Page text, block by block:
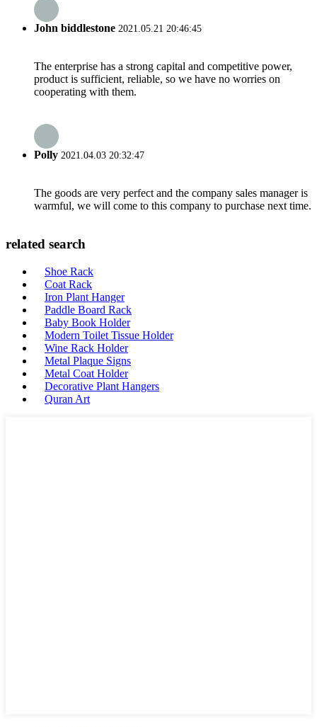
John biddlestone 2021.05.21 20:46:45
The enterprise has a strong capital and competitive power,
product is sufficient, reliable, so we have no worries on
cooperating with them.
Polly 2021.04.03 20:32:47
The goods are very perfect and the company sales manager is
warmful, we will come to this company to purchase next time.
related search
Shoe Rack
Coat Rack
Iron Plant Hanger
Paddle Board Rack
Baby Book Holder
Modern Toilet Tissue Holder
Wine Rack Holder
Metal Plaque Signs
Metal Coat Holder
Decorative Plant Hangers
Quran Art